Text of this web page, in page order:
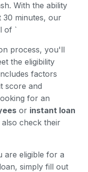
With the ability
30 minutes, our
of `
process, you'll
the eligibility
factors
score and
for an
or instant loan
also check their
are eligible for a
simply fill out